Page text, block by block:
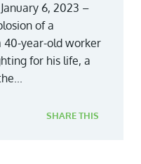
6, 2023 –
of a
year-old worker
for his life, a
SHARE THIS